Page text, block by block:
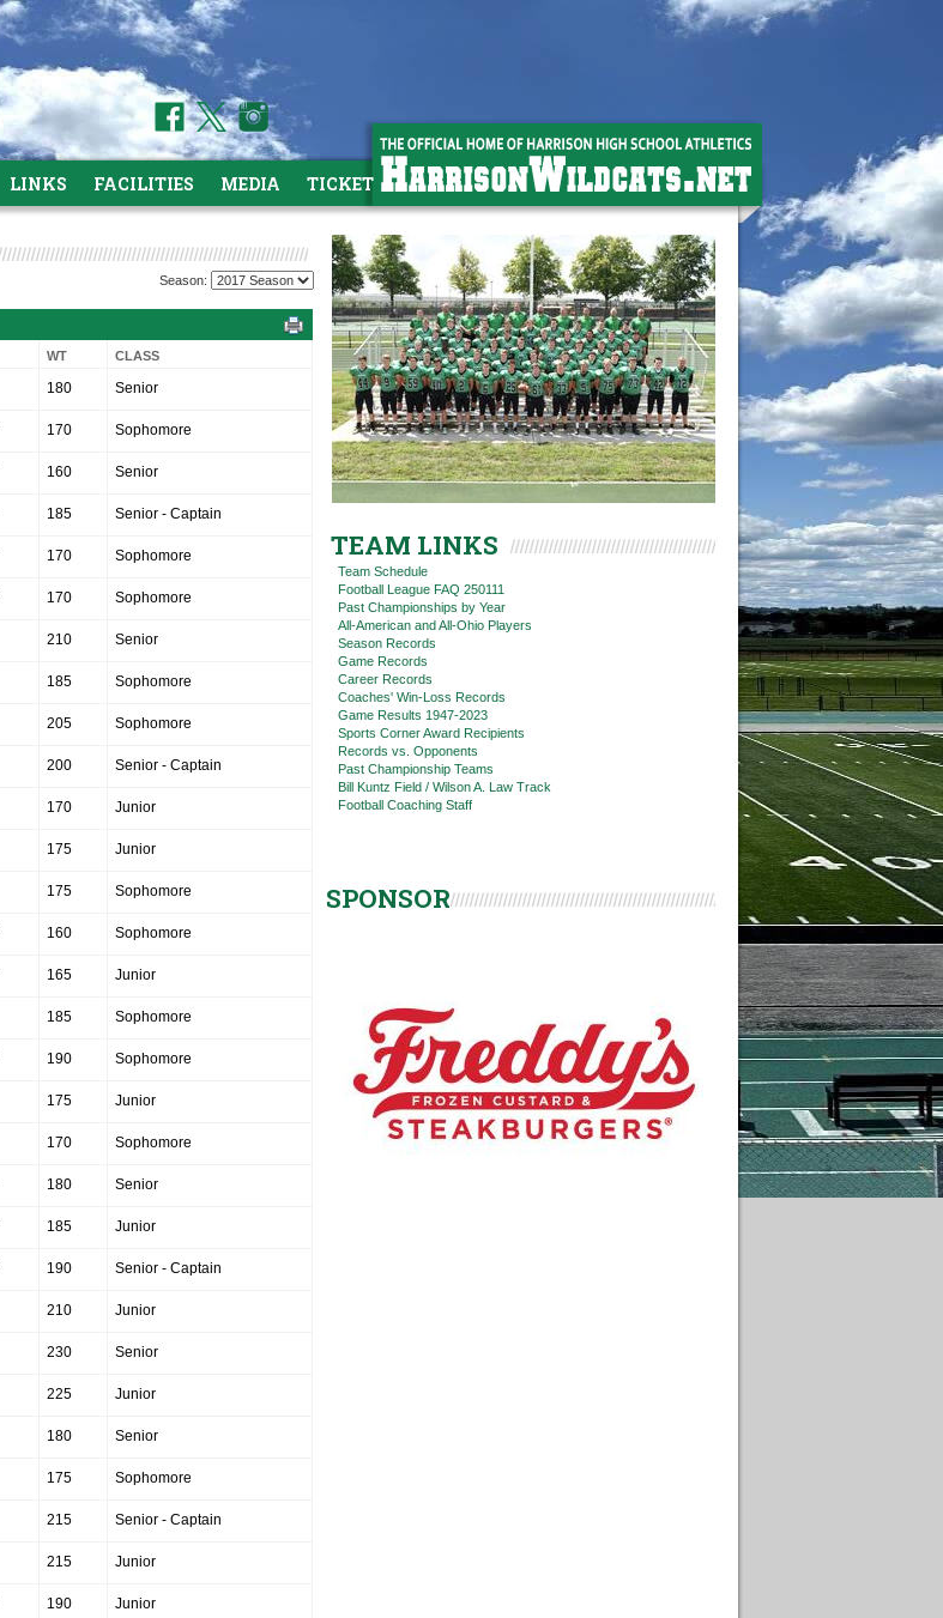
LINKS FACILITIES MEDIA TICKETS
Season:
WT CLASS
180 Senior
170 Sophomore
160 Senior
185 Senior - Captain
170 Sophomore
170 Sophomore
210 Senior
185 Sophomore
205 Sophomore
200 Senior - Captain
170 Junior
175 Junior
175 Sophomore
160 Sophomore
165 Junior
185 Sophomore
190 Sophomore
175 Junior
170 Sophomore
180 Senior
185 Junior
190 Senior - Captain
210 Junior
230 Senior
225 Junior
180 Senior
175 Sophomore
215 Senior - Captain
215 Junior
190 Junior
TEAM LINKS
Team Schedule
Football League FAQ 250111
Past Championships by Year
All-American and All-Ohio Players
Season Records
Game Records
Career Records
Coaches' Win-Loss Records
Game Results 1947-2023
Sports Corner Award Recipients
Records vs. Opponents
Past Championship Teams
Bill Kuntz Field / Wilson A. Law Track
Football Coaching Staff
SPONSOR